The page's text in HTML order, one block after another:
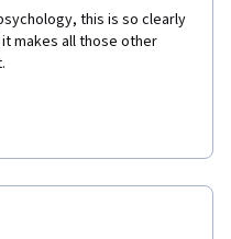
this is so clearly
makes all those other